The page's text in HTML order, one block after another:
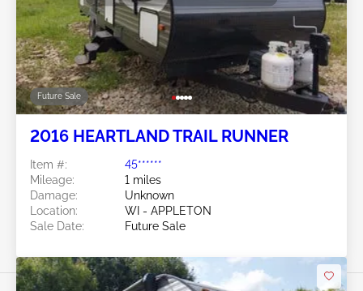
Future Sale
2016 HEARTLAND TRAIL RUNNER
Item #:
45******
Mileage:
1 miles
Damage:
Unknown
Location:
WI - APPLETON
Sale Date:
Future Sale